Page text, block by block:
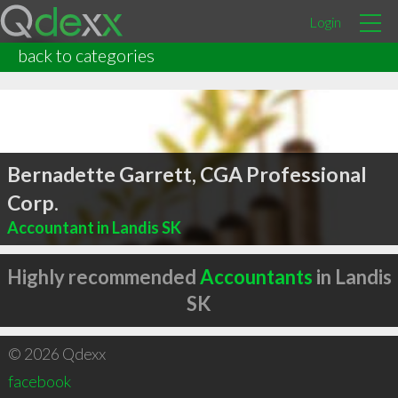
Login
back to categories
Bernadette Garrett, CGA Professional
Corp.
Accountant in Landis SK
Highly recommendedAccountants in Landis
SK
© 2026 Qdexx
facebook